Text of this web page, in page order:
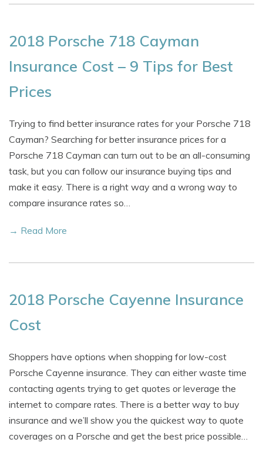
2018 Porsche 718 Cayman
Insurance Cost – 9 Tips for Best
Prices
Trying to find better insurance rates for your Porsche 718
Cayman? Searching for better insurance prices for a
Porsche 718 Cayman can turn out to be an all-consuming
task, but you can follow our insurance buying tips and
make it easy. There is a right way and a wrong way to
compare insurance rates so…
→ Read More
2018 Porsche Cayenne Insurance
Cost
Shoppers have options when shopping for low-cost
Porsche Cayenne insurance. They can either waste time
contacting agents trying to get quotes or leverage the
internet to compare rates. There is a better way to buy
insurance and we’ll show you the quickest way to quote
coverages on a Porsche and get the best price possible…